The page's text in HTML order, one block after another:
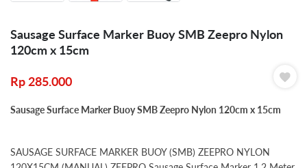
Sausage Surface Marker Buoy SMB Zeepro Nylon
120cm x 15cm
Rp 285.000
Sausage Surface Marker Buoy SMB Zeepro Nylon 120cm x 15cm
SAUSAGE SURFACE MARKER BUOY (SMB) ZEEPRO NYLON